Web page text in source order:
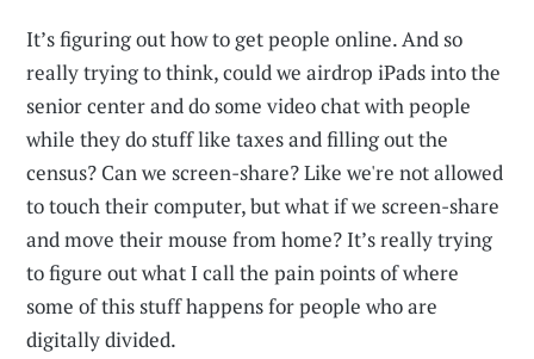
It’s figuring out how to get people online. And so
really trying to think, could we airdrop iPads into the
senior center and do some video chat with people
while they do stuff like taxes and filling out the
census? Can we screen-share? Like we're not allowed
to touch their computer, but what if we screen-share
and move their mouse from home? It’s really trying
to figure out what I call the pain points of where
some of this stuff happens for people who are
digitally divided.